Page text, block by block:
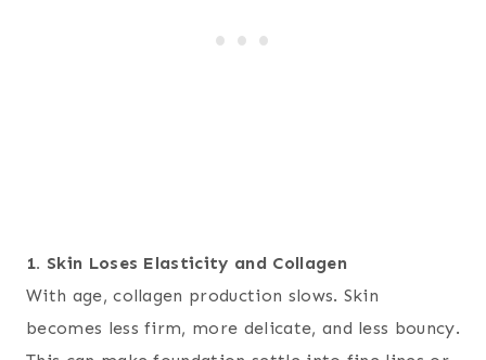
1. Skin Loses Elasticity and Collagen
With age, collagen production slows. Skin
becomes less firm, more delicate, and less bouncy.